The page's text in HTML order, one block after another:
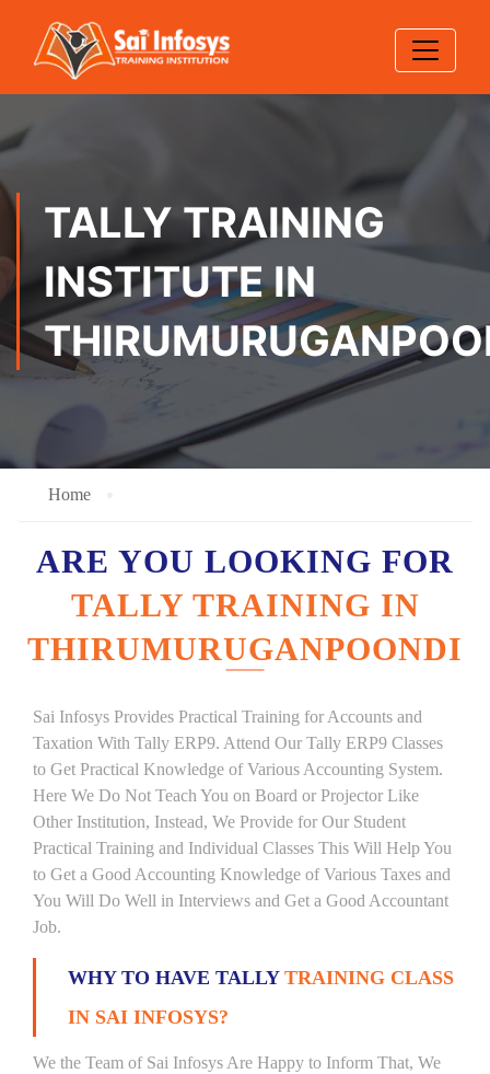
TALLY TRAINING
INSTITUTE IN
Home
ARE YOU LOOKING FOR
TALLY TRAINING IN
THIRUMURUGANPOONDI
Sai Infosys Provides Practical Training for Accounts and
Taxation With Tally ERP9. Attend Our Tally ERP9 Classes
to Get Practical Knowledge of Various Accounting System.
Here We Do Not Teach You on Board or Projector Like
Other Institution, Instead, We Provide for Our Student
Practical Training and Individual Classes This Will Help You
to Get a Good Accounting Knowledge of Various Taxes and
You Will Do Well in Interviews and Get a Good Accountant
Job.
WHY TO HAVE TALLY TRAINING CLASS
IN SAI INFOSYS?
We the Team of Sai Infosys Are Happy to Inform That, We